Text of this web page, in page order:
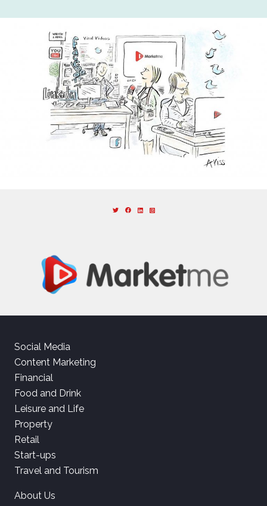
Social Media
Content Marketing
Financial
Food and Drink
Leisure and Life
Property
Retail
Start-ups
Travel and Tourism
About Us